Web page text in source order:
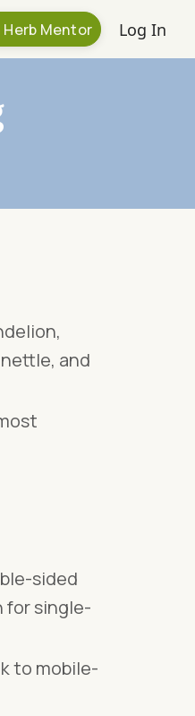
Herb Mentor Log In
and
sided
for single-
to mobile-